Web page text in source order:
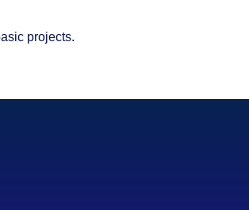
projects.